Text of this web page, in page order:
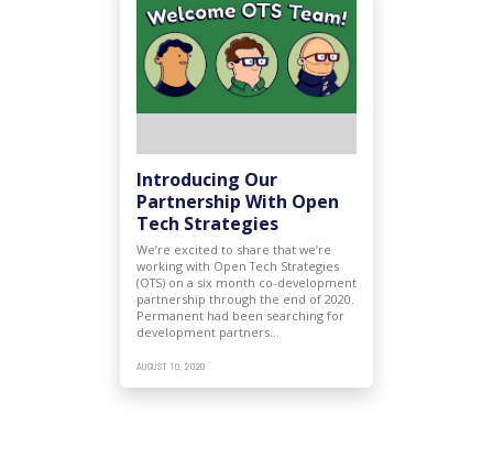
Introducing Our
Partnership With Open
Tech Strategies
We’re excited to share that we’re
working with Open Tech Strategies
(OTS) on a six month co-development
partnership through the end of 2020.
Permanent had been searching for
development partners…
AUGUST 10, 2020